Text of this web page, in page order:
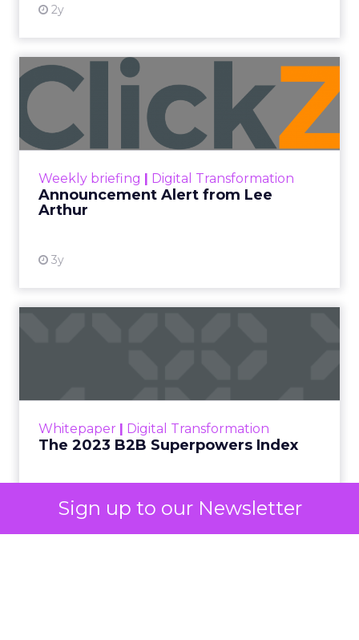
Sign up to our Newsletter
2y
Weekly briefing | Digital Transformation
Announcement Alert from Lee
Arthur
3y
Announcement Alert from
Lee Arthur
Announcement Alert!! Read More
Whitepaper | Digital Transformation
The 2023 B2B Superpowers Index
3y
that are critical to succ...